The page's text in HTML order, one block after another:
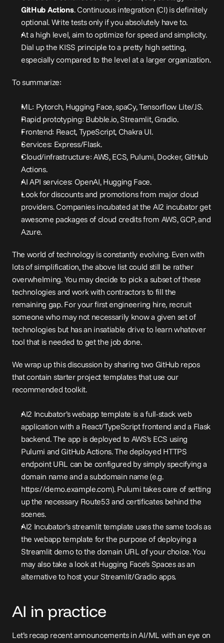
GitHub Actions. Continuous integration (CI) is definitely
optional. Write tests only if you absolutely have to.
At a high level, aim to optimize for speed and simplicity.
Dial up the KISS principle to a pretty high setting,
especially compared to the level at a larger organization.
To summarize:
ML: Pytorch, Hugging Face, spaCy, Tensorflow Lite/JS.
Rapid prototyping: Bubble.io, Streamlit, Gradio.
Frontend: React, TypeScript, Chakra UI.
Services: Express/Flask.
Cloud/infrastructure: AWS, ECS, Pulumi, Docker, GitHub
Actions.
AI API services: OpenAI, Hugging Face.
Look for discounts and promotions from major cloud
providers. Companies incubated at the AI2 incubator get
awesome packages of cloud credits from AWS, GCP, and
Azure.
The world of technology is constantly evolving. Even with
lots of simplification, the above list could still be rather
overwhelming. You may decide to pick a subset of these
technologies and work with contractors to fill the
remaining gap. For your first engineering hire, recruit
someone who may not necessarily know a given set of
technologies but has an insatiable drive to learn whatever
tool that is needed to get the job done.
We wrap up this discussion by sharing two GitHub repos
that contain starter project templates that use our
recommended toolkit.
AI2 Incubator’s webapp template is a full-stack web
application with a React/TypeScript frontend and a Flask
backend. The app is deployed to AWS’s ECS using
Pulumi and GitHub Actions. The deployed HTTPS
endpoint URL can be configured by simply specifying a
domain name and a subdomain name (e.g.
https://demo.example.com). Pulumi takes care of setting
up the necessary Route53 and certificates behind the
scenes.
AI2 Incubator’s streamlit template uses the same tools as
the webapp template for the purpose of deploying a
Streamlit demo to the domain URL of your choice. You
may also take a look at Hugging Face’s Spaces as an
alternative to host your Streamlit/Gradio apps.
AI in practice
Let’s recap recent announcements in AI/ML with an eye on